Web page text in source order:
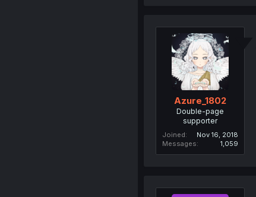
Azure_1802
Double-page
supporter
Joined
Nov 16, 2018
Messages
1,059